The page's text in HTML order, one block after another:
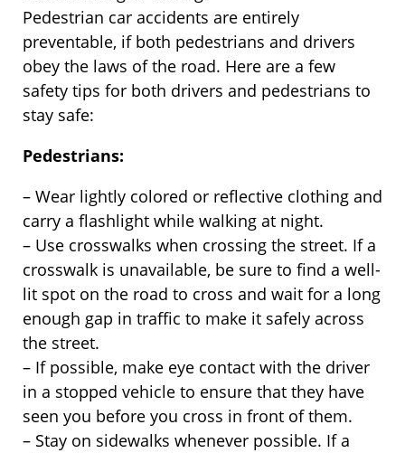
Pedestrian car accidents are entirely
preventable, if both pedestrians and drivers
obey the laws of the road. Here are a few
safety tips for both drivers and pedestrians to
stay safe:
Pedestrians:
– Wear lightly colored or reflective clothing and
carry a flashlight while walking at night.
– Use crosswalks when crossing the street. If a
crosswalk is unavailable, be sure to find a well-
lit spot on the road to cross and wait for a long
enough gap in traffic to make it safely across
the street.
– If possible, make eye contact with the driver
in a stopped vehicle to ensure that they have
seen you before you cross in front of them.
– Stay on sidewalks whenever possible. If a